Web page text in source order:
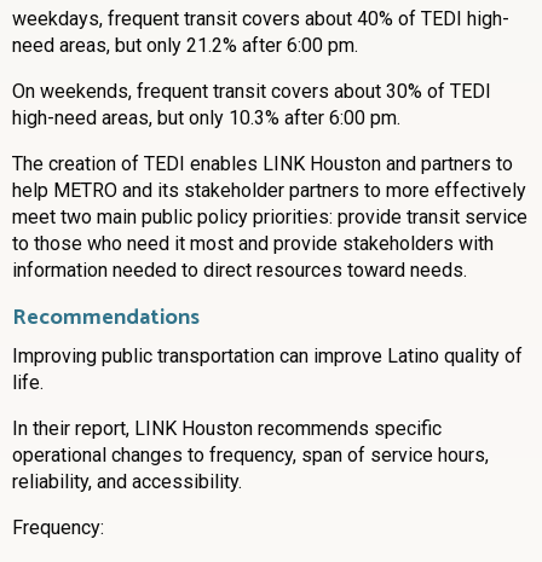
weekdays, frequent transit covers about 40% of TEDI high-
need areas, but only 21.2% after 6:00 pm.
On weekends, frequent transit covers about 30% of TEDI
high-need areas, but only 10.3% after 6:00 pm.
The creation of TEDI enables LINK Houston and partners to
help METRO and its stakeholder partners to more effectively
meet two main public policy priorities: provide transit service
to those who need it most and provide stakeholders with
information needed to direct resources toward needs.
Recommendations
Improving public transportation can improve Latino quality of
life.
In their report, LINK Houston recommends specific
operational changes to frequency, span of service hours,
reliability, and accessibility.
Frequency: